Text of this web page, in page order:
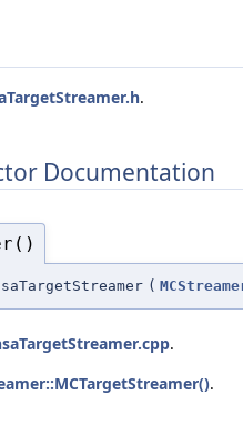
.
Documentation
(
.
.